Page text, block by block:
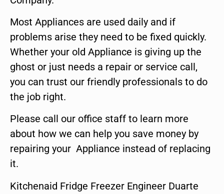
Most Appliances are used daily and if
problems arise they need to be fixed quickly.
Whether your old Appliance is giving up the
ghost or just needs a repair or service call,
you can trust our friendly professionals to do
the job right.
Please call our office staff to learn more
about how we can help you save money by
repairing your Appliance instead of replacing
it.
Kitchenaid Fridge Freezer Engineer Duarte